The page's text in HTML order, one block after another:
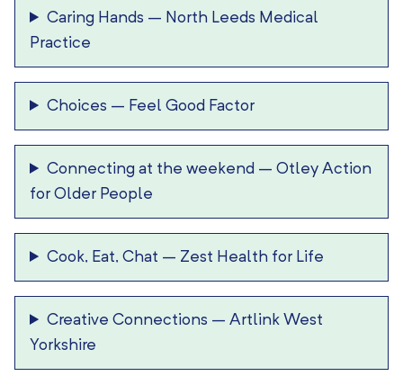
Caring Hands – North Leeds Medical
Practice
Choices – Feel Good Factor
Connecting at the weekend –Otley Action
for Older People
Cook, Eat, Chat – Zest Health for Life
Creative Connections –Artlink West
Yorkshire